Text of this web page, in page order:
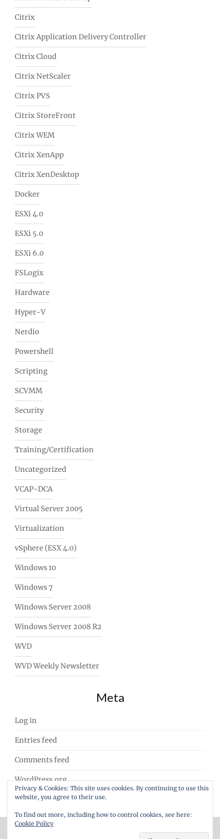
Citrix
Citrix Application Delivery Controller
Citrix Cloud
Citrix NetScaler
Citrix PVS
Citrix StoreFront
Citrix WEM
Citrix XenApp
Citrix XenDesktop
Docker
ESXi 4.0
ESXi 5.0
ESXi 6.0
FSLogix
Hardware
Hyper-V
Nerdio
Powershell
Scripting
SCVMM
Security
Storage
Training/Certification
Uncategorized
VCAP-DCA
Virtual Server 2005
Virtualization
vSphere (ESX 4.0)
Windows 10
Windows 7
Windows Server 2008
Windows Server 2008 R2
WVD
WVD Weekly Newsletter
Meta
Log in
Entries feed
Comments feed
WordPress.org
Privacy & Cookies: This site uses cookies. By continuing to use this
website, you agree to their use.
To find out more, including how to control cookies, see here:
Cookie Policy